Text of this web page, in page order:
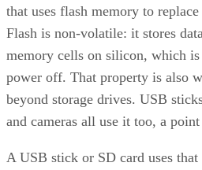
that uses flash memory to
Flash is non-volatile: it stores
memory cells on silicon, which
power off. That property is also
beyond storage drives. USB
and cameras all use it too, a
A USB stick or SD card uses